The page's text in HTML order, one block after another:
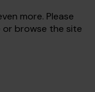
more. Please
or browse the site